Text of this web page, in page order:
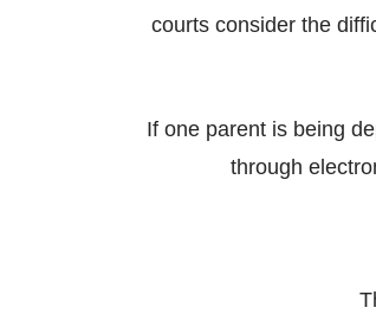
courts consider the
If one parent is being
through